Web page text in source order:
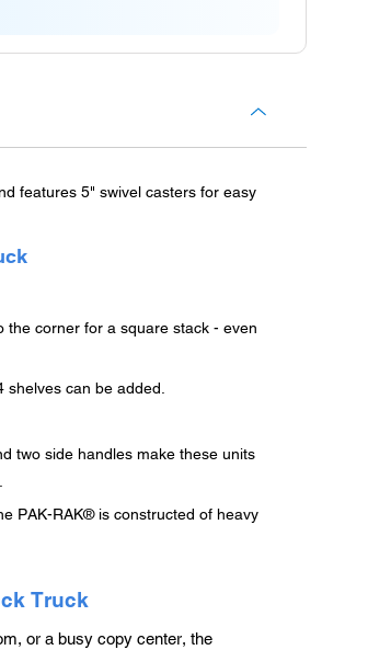
features 5" swivel casters for easy
the corner for a square stack - even
shelves can be added.
two side handles make these units
PAK-RAK® is constructed of heavy
Truck
or a busy copy center, the